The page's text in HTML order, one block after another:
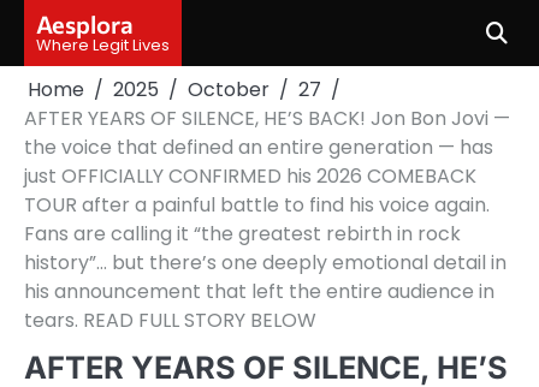
content
Aesplora
Where Legit Lives
Home 2025 October
27
AFTER YEARS OF SILENCE, HE’S BACK! Jon Bon Jovi —
the voice that defined an entire generation — has
just OFFICIALLY CONFIRMED his 2026 COMEBACK
TOUR after a painful battle to find his voice again.
Fans are calling it “the greatest rebirth in rock
history”… but there’s one deeply emotional detail in
his announcement that left the entire audience in
tears. READ FULL STORY BELOW
AFTER YEARS OF SILENCE, HE’S